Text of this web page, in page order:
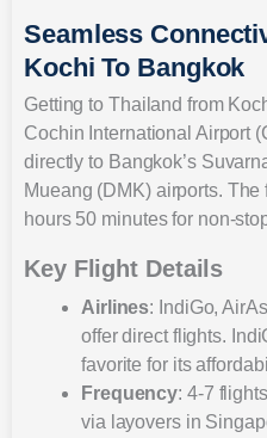
Seamless
Kochi To Bangkok
Getting to Thailand from
Cochin International Airport
directly to Bangkok’s
Mueang (DMK) airports.
hours 50 minutes for non-
Key Flight Details
Airlines: IndiGo,
offer direct flights.
favorite for its
Frequency: 4-7
via layovers in